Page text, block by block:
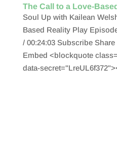
The Call to a Love-
Soul Up with Kailean
Based Reality Play
/ 00:24:03 Subscribe
Embed <blockquote
data-